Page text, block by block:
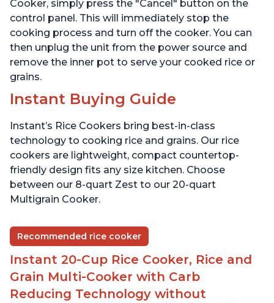
Cooker, simply press the "Cancel" button on the
control panel. This will immediately stop the
cooking process and turn off the cooker. You can
then unplug the unit from the power source and
remove the inner pot to serve your cooked rice or
grains.
Instant Buying Guide
Instant’s Rice Cookers bring best-in-class
technology to cooking rice and grains. Our rice
cookers are lightweight, compact countertop-
friendly design fits any size kitchen. Choose
between our 8-quart Zest to our 20-quart
Multigrain Cooker.
Recommended rice cooker
Instant 20-Cup Rice Cooker, Rice and
Grain Multi-Cooker with Carb
Reducing Technology without